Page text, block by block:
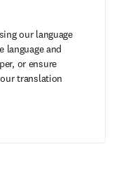
our language
language and
or ensure
translation